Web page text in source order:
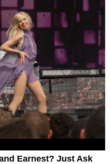
Earnest? Just Ask